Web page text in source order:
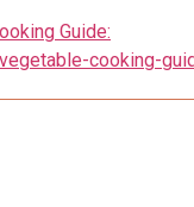
Guide:
cooking-